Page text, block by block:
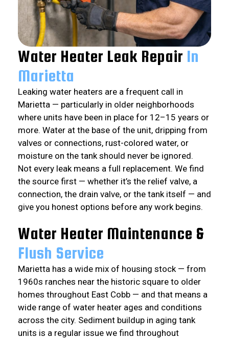
Water Heater Leak Repair In
Marietta
Leaking water heaters are a frequent call in
Marietta — particularly in older neighborhoods
where units have been in place for 12–15 years or
more. Water at the base of the unit, dripping from
valves or connections, rust-colored water, or
moisture on the tank should never be ignored.
Not every leak means a full replacement. We find
the source first — whether it’s the relief valve, a
connection, the drain valve, or the tank itself — and
give you honest options before any work begins.
Water Heater Maintenance &
Flush Service
Marietta has a wide mix of housing stock — from
1960s ranches near the historic square to older
homes throughout East Cobb — and that means a
wide range of water heater ages and conditions
across the city. Sediment buildup in aging tank
units is a regular issue we find throughout